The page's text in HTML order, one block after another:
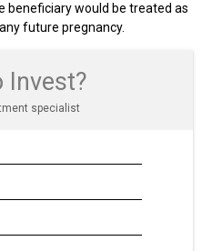
beneficiary would be treated as
future pregnancy.
Invest?
specialist